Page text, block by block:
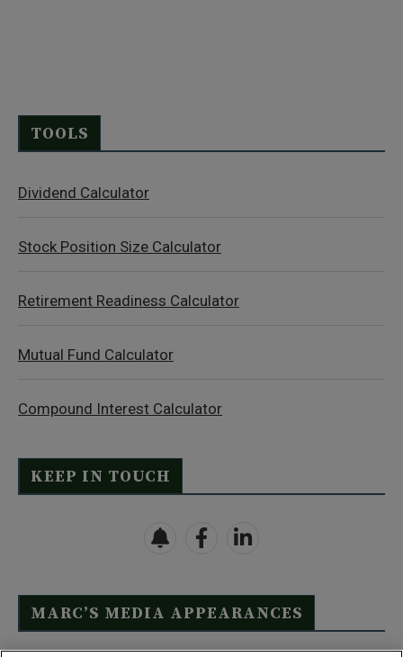
TOOLS
Dividend Calculator
Stock Position Size Calculator
Retirement Readiness Calculator
Mutual Fund Calculator
Compound Interest Calculator
KEEP IN TOUCH
MARC’S MEDIA APPEARANCES